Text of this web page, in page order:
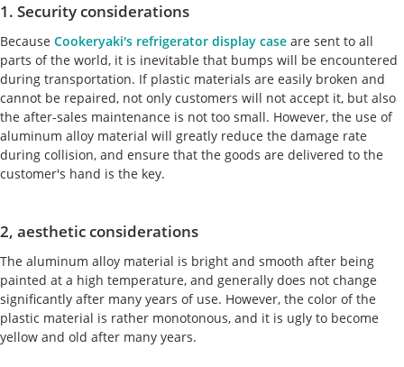
1. Security considerations
Because Cookeryaki's refrigerator display case are sent to all
parts of the world, it is inevitable that bumps will be encountered
during transportation. If plastic materials are easily broken and
cannot be repaired, not only customers will not accept it, but also
the after-sales maintenance is not too small. However, the use of
aluminum alloy material will greatly reduce the damage rate
during collision, and ensure that the goods are delivered to the
customer's hand is the key.
2, aesthetic considerations
The aluminum alloy material is bright and smooth after being
painted at a high temperature, and generally does not change
significantly after many years of use. However, the color of the
plastic material is rather monotonous, and it is ugly to become
yellow and old after many years.